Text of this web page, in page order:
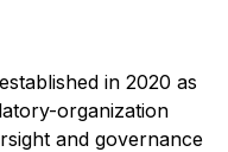
in 2020 as
organization
and governance